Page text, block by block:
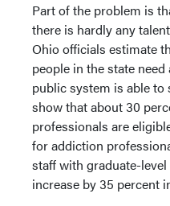
Part of the problem is
there is hardly any
Ohio officials estimate
people in the state
public system is able to
show that about 30
professionals are
for addiction
staff with graduate-
increase by 35 percent